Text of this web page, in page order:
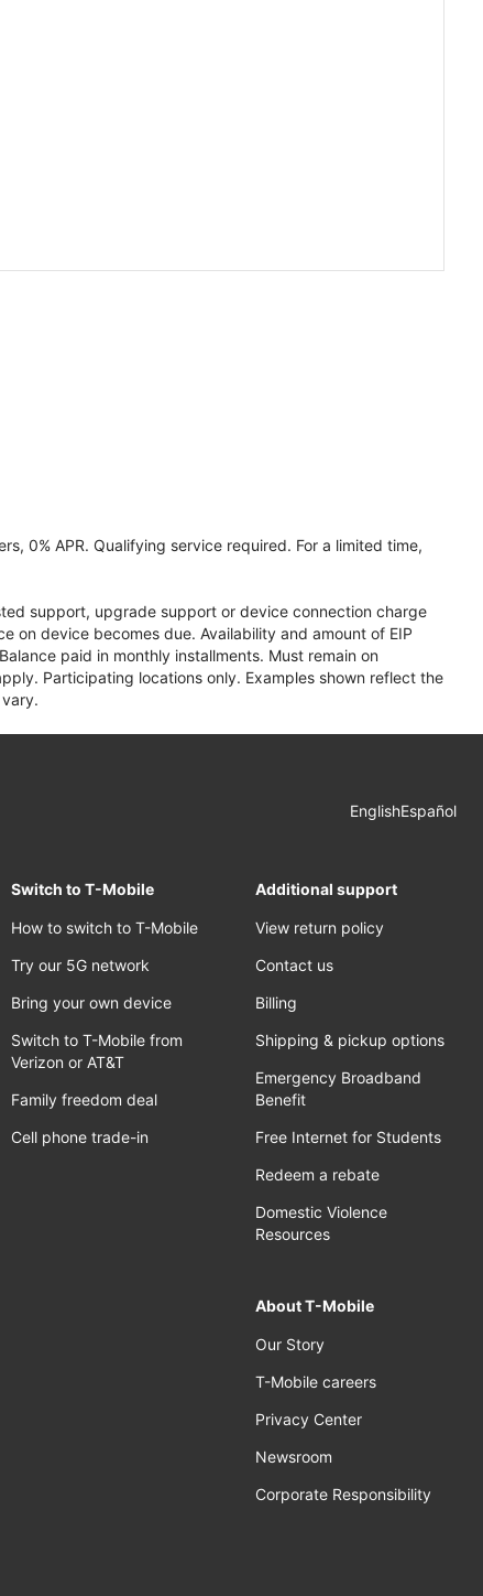
0% APR. Qualifying service required. For a limited time,
support, upgrade support or device connection charge
on device becomes due. Availability and amount of EIP
paid in monthly installments. Must remain on
Participating locations only. Examples shown reflect the